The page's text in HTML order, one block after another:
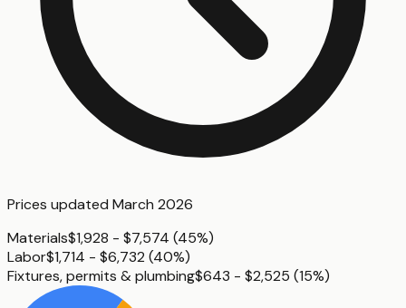
Prices updated March 2026
Materials$1,928 - $7,574 (45%)
Labor$1,714 - $6,732 (40%)
Fixtures, permits & plumbing$643 - $2,525 (15%)